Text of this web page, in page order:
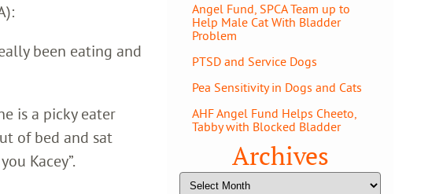
been eating and
is a picky eater
of bed and sat
Kacey”.
Angel Fund, SPCA Team up to
Help Male Cat With Bladder
Problem
PTSD and Service Dogs
Pea Sensitivity in Dogs and Cats
AHF Angel Fund Helps Cheeto,
Tabby with Blocked Bladder
Archives
Archives